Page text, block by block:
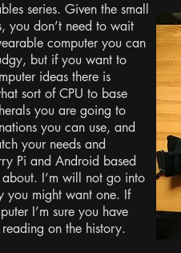
series. Given the small
you don’t need to wait
computer you can
but if you want to
ideas there is
sort of CPU to base
you are going to
you can use, and
your needs and
Pi and Android based
I’m will not go into
you might want one. If
I’m sure you have
on the history.